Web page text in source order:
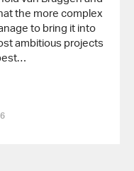
the more complex
to bring it into
ambitious projects